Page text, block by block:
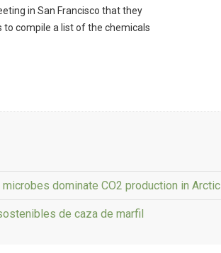
in San Francisco that they
compile a list of the chemicals
dominate CO2 production in Arctic
de caza de marfil